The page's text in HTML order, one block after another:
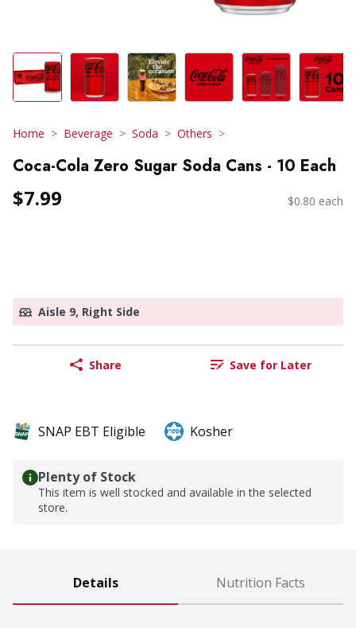
Home Beverage Soda Others
Coca-Cola Zero Sugar Soda Cans - 10 Each
$7.99 $0.80 each
Aisle 9, Right Side
Share Save for Later
SNAP EBT Eligible Kosher
Plenty of Stock
This item is well stocked and available in the selected
store.
Details Nutrition Facts